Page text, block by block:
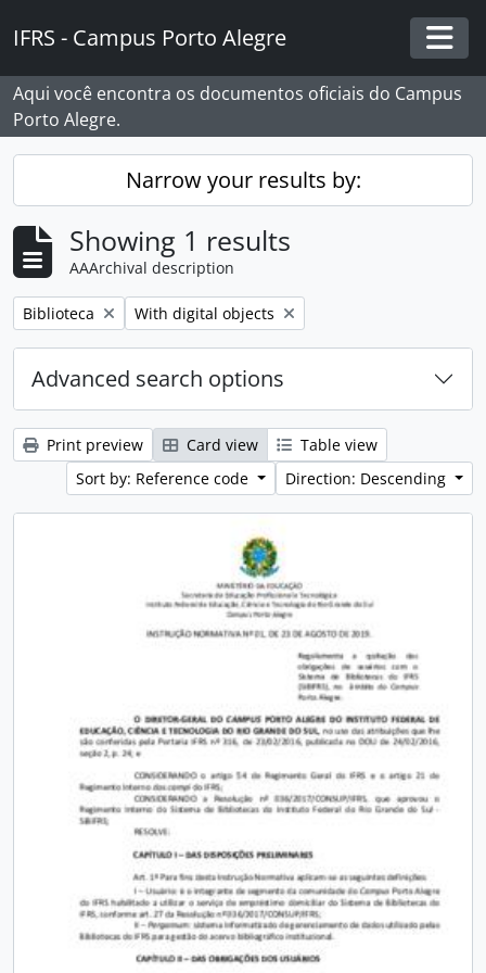
IFRS - Campus Porto Alegre
Aqui você encontra os documentos oficiais do Campus
Porto Alegre.
Narrow your results by:
Showing 1 results
AAArchival description
Remove filter:
Biblioteca Remove filter:
With digital objects
Advanced search options
Print preview Card view
Table view
Sort by: Reference code
Direction: Descending